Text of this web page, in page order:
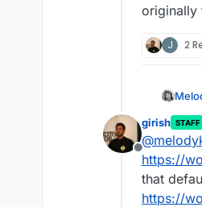
originally
J 2
Offline
girish STAFF
@
https://
that
https://